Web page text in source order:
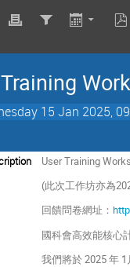
15 Jan 2025,
User Training
(此次工作坊亦為
回饋問卷網址：
國科會高效能核心
我們將於 2025 年